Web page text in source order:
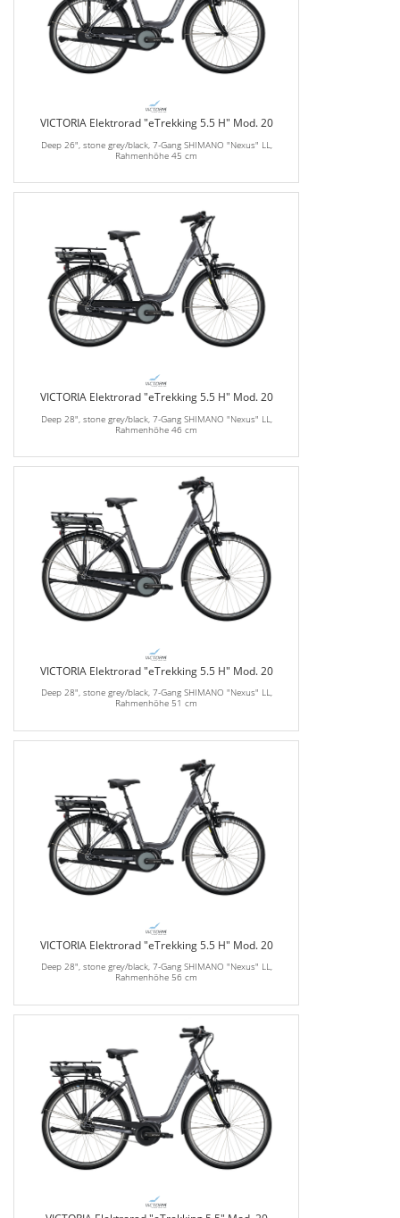
VICTORIA Elektrorad "eTrekking 5.5 H" Mod. 20
Deep 26", stone grey/black, 7-Gang SHIMANO "Nexus" LL,
Rahmenhöhe 45 cm
VICTORIA Elektrorad "eTrekking 5.5 H" Mod. 20
Deep 28", stone grey/black, 7-Gang SHIMANO "Nexus" LL,
Rahmenhöhe 46 cm
VICTORIA Elektrorad "eTrekking 5.5 H" Mod. 20
Deep 28", stone grey/black, 7-Gang SHIMANO "Nexus" LL,
Rahmenhöhe 51 cm
VICTORIA Elektrorad "eTrekking 5.5 H" Mod. 20
Deep 28", stone grey/black, 7-Gang SHIMANO "Nexus" LL,
Rahmenhöhe 56 cm